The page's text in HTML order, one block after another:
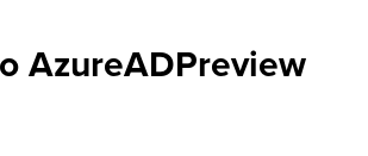
AzureADPreview